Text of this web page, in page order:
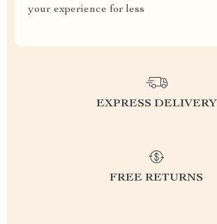
your experience for less
EXPRESS DELIVERY
FREE RETURNS